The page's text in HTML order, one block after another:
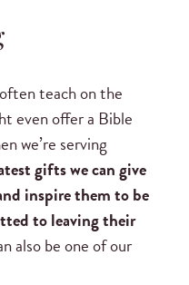
teach on the
even offer a Bible
we’re serving
gifts we can give
inspire them to be
to leaving their
also be one of our